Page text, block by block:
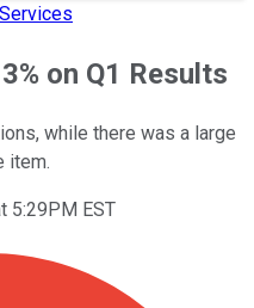
on Q1 Results
while there was a large
item.
5:29PM EST